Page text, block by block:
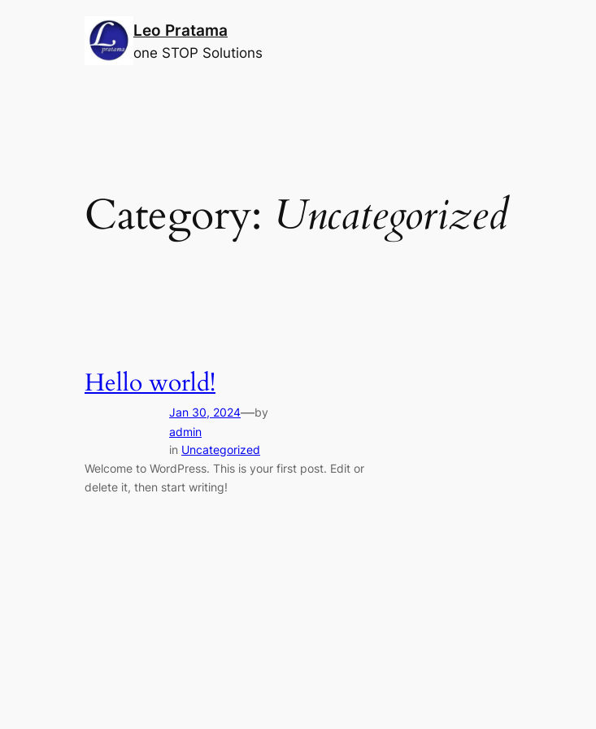
Leo Pratama
one STOP Solutions
Category: Uncategorized
Hello world!
Jan 30, 2024—by
admin
in Uncategorized
Welcome to WordPress. This is your first post. Edit or
delete it, then start writing!